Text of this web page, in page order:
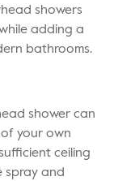
showers
adding a
bathrooms.
shower can
your own
ceiling
spray and